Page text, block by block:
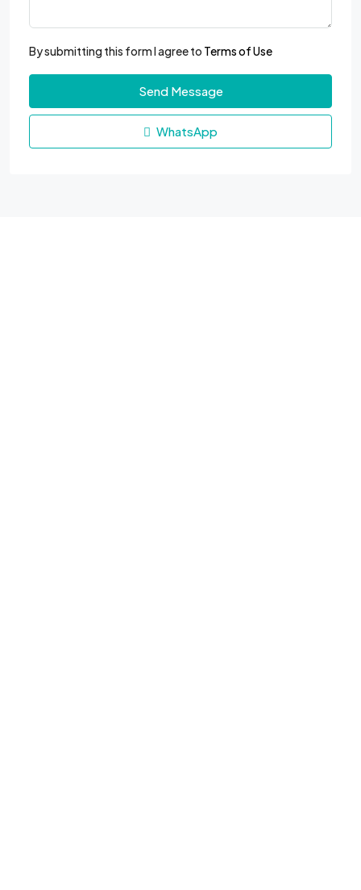
By submitting this form I agree to Terms of Use
Send Message
WhatsApp